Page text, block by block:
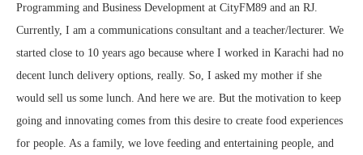
Programming and Business Development at CityFM89 and an RJ.
Currently, I am a communications consultant and a teacher/lecturer. We
started close to 10 years ago because where I worked in Karachi had no
decent lunch delivery options, really. So, I asked my mother if she
would sell us some lunch. And here we are. But the motivation to keep
going and innovating comes from this desire to create food experiences
for people. As a family, we love feeding and entertaining people, and